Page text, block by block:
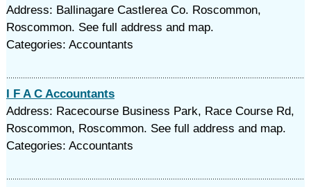
Address: Ballinagare Castlerea Co. Roscommon,
Roscommon. See full address and map.
Categories: Accountants
I F A C Accountants
Address: Racecourse Business Park, Race Course Rd,
Roscommon, Roscommon. See full address and map.
Categories: Accountants